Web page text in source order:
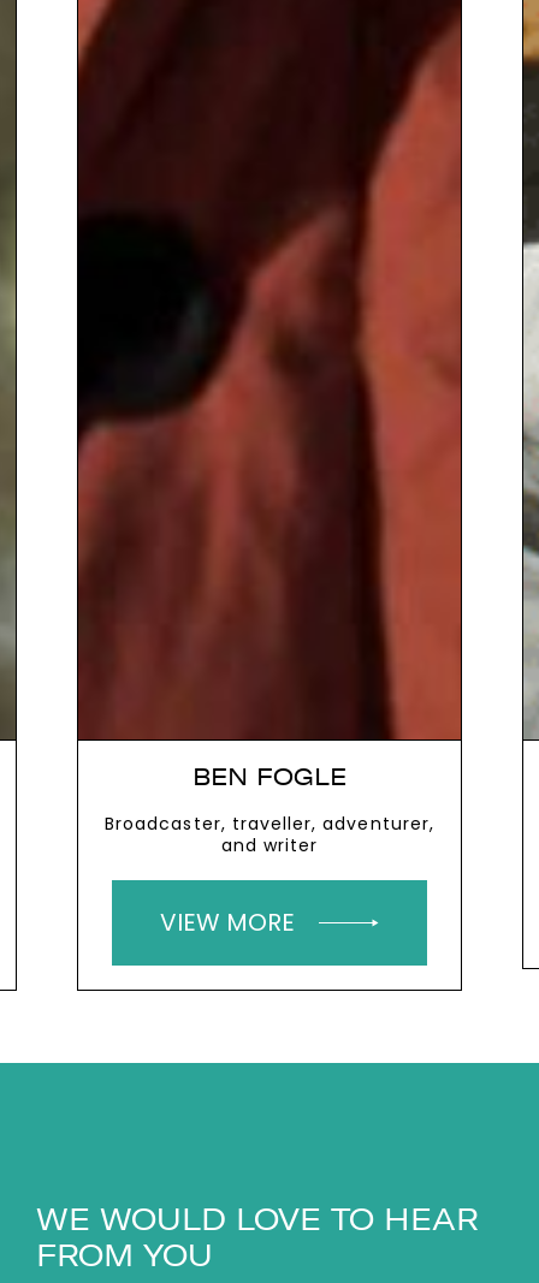
BEN FOGLE
Broadcaster, traveller, adventurer,
and writer
VIEW MORE
WE WOULD LOVE TO HEAR
FROM YOU